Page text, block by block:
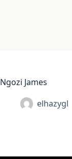
Ngozi James
elhazygl